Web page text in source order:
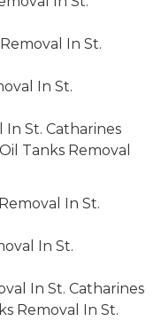
In St.
In St.
In St. Catharines
Tanks Removal
In St.
In St.
In St. Catharines
Removal In St.